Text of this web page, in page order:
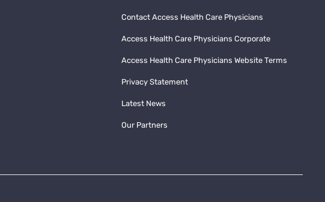
Contact Access Health Care Physicians
Access Health Care Physicians Corporate
Access Health Care Physicians Website Terms
Privacy Statement
Latest News
Our Partners